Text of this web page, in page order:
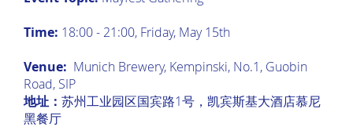
Time: 18:00 - 21:00, Friday, May 15th
Venue: Munich Brewery, Kempinski, No.1, Guobin
Road, SIP
地址： 苏州工业园区国宾路1号，凯宾斯基大酒店慕尼
黑餐厅